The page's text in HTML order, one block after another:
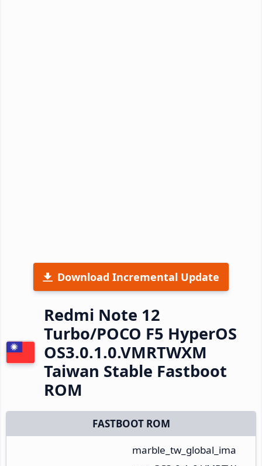
Download Incremental Update
Redmi Note 12
Turbo/POCO F5 HyperOS
OS3.0.1.0.VMRTWXM
Taiwan Stable Fastboot
ROM
FASTBOOT ROM
marble_tw_global_ima